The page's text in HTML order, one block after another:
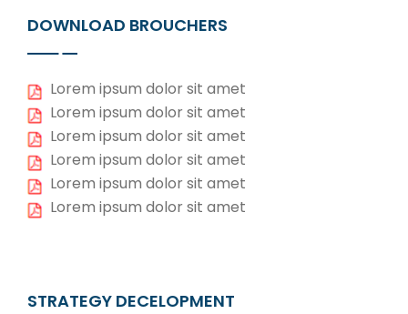
DOWNLOAD BROUCHERS
Lorem ipsum dolor sit amet
Lorem ipsum dolor sit amet
Lorem ipsum dolor sit amet
Lorem ipsum dolor sit amet
Lorem ipsum dolor sit amet
Lorem ipsum dolor sit amet
STRATEGY DECELOPMENT